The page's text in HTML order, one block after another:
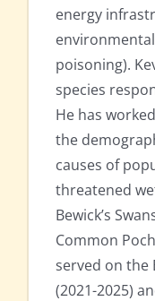
energy
poisoning).
species
He has
the
causes of
threatened
Bewick’s
Common
served on the
(2021-2025)